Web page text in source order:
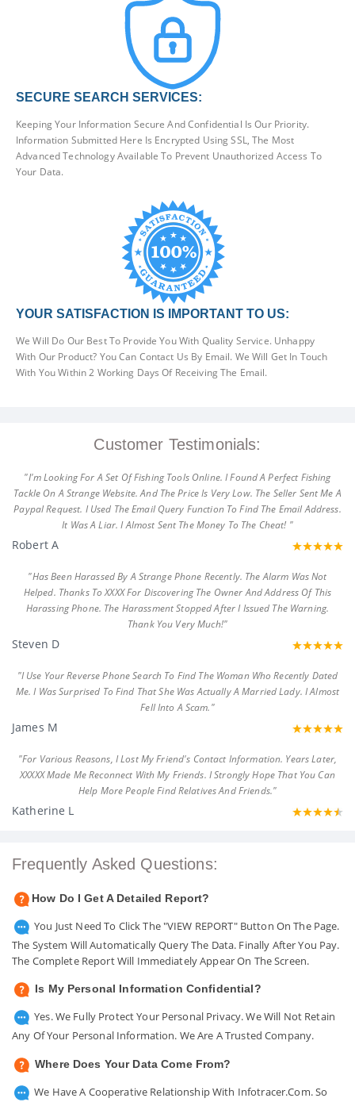
SECURE SEARCH SERVICES:
Keeping Your Information Secure And Confidential Is Our Priority.
Information Submitted Here Is Encrypted Using SSL, The Most
Advanced Technology Available To Prevent Unauthorized Access To
Your Data.
YOUR SATISFACTION IS IMPORTANT TO US:
We Will Do Our Best To Provide You With Quality Service. Unhappy
With Our Product? You Can Contact Us By Email. We Will Get In Touch
With You Within 2 Working Days Of Receiving The Email.
Customer Testimonials:
"I'm Looking For A Set Of Fishing Tools Online. I Found A Perfect Fishing
Tackle On A Strange Website. And The Price Is Very Low. The Seller Sent Me A
Paypal Request. I Used The Email Query Function To Find The Email Address.
It Was A Liar. I Almost Sent The Money To The Cheat! "
Robert A
"Has Been Harassed By A Strange Phone Recently. The Alarm Was Not
Helped. Thanks To XXXX For Discovering The Owner And Address Of This
Harassing Phone. The Harassment Stopped After I Issued The Warning.
Thank You Very Much!"
Steven D
"I Use Your Reverse Phone Search To Find The Woman Who Recently Dated
Me. I Was Surprised To Find That She Was Actually A Married Lady. I Almost
Fell Into A Scam."
James M
"For Various Reasons, I Lost My Friend's Contact Information. Years Later,
XXXXX Made Me Reconnect With My Friends. I Strongly Hope That You Can
Help More People Find Relatives And Friends."
Katherine L
Frequently Asked Questions:
How Do I Get A Detailed Report?
You Just Need To Click The "VIEW REPORT" Button On The Page.
The System Will Automatically Query The Data. Finally After You Pay.
The Complete Report Will Immediately Appear On The Screen.
Is My Personal Information Confidential?
Yes. We Fully Protect Your Personal Privacy. We Will Not Retain
Any Of Your Personal Information. We Are A Trusted Company.
Where Does Your Data Come From?
We Have A Cooperative Relationship With Infotracer.com. So